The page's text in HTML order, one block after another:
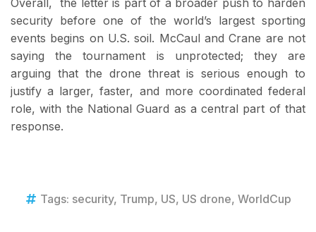
security before one of the world’s largest sporting
events begins on U.S. soil. McCaul and Crane are not
saying the tournament is unprotected; they are
arguing that the drone threat is serious enough to
justify a larger, faster, and more coordinated federal
role, with the National Guard as a central part of that
response.
Tags: security, Trump, US, US drone, WorldCup